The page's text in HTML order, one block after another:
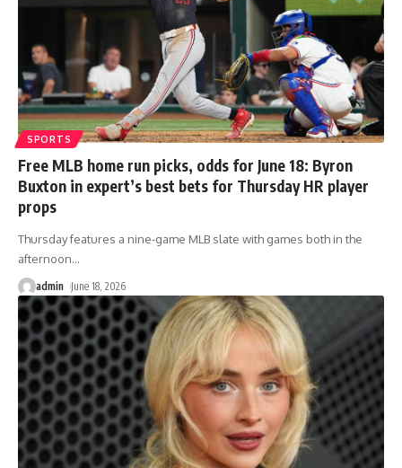
SPORTS
Free MLB home run picks, odds for June 18: Byron
Buxton in expert’s best bets for Thursday HR player
props
Thursday features a nine-game MLB slate with games both in the
afternoon…
admin June 18, 2026